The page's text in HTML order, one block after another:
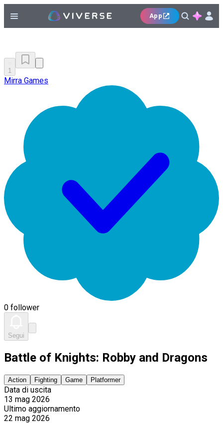
App
1
Mirra Games
0 follower
Segui
Battle of Knights: Robby and Dragons
Action Fighting Game Platformer
Data di uscita
13 mag 2026
Ultimo aggiornamento
22 mag 2026